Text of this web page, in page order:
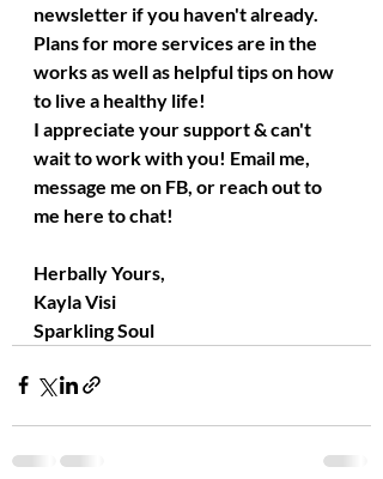
newsletter if you haven't already.
Plans for more services are in the
works as well as helpful tips on how
to live a healthy life!
I appreciate your support & can't
wait to work with you! Email me,
message me on FB, or reach out to
me here to chat!
Herbally Yours,
Kayla Visi
Sparkling Soul